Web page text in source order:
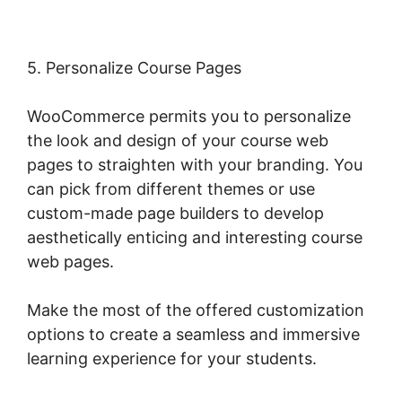
5. Personalize Course Pages
WooCommerce permits you to personalize
the look and design of your course web
pages to straighten with your branding. You
can pick from different themes or use
custom-made page builders to develop
aesthetically enticing and interesting course
web pages.
Make the most of the offered customization
options to create a seamless and immersive
learning experience for your students.